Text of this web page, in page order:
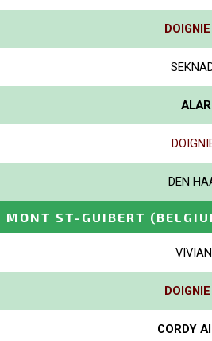
DEN
MONT ST-GUIBERT
CORDY